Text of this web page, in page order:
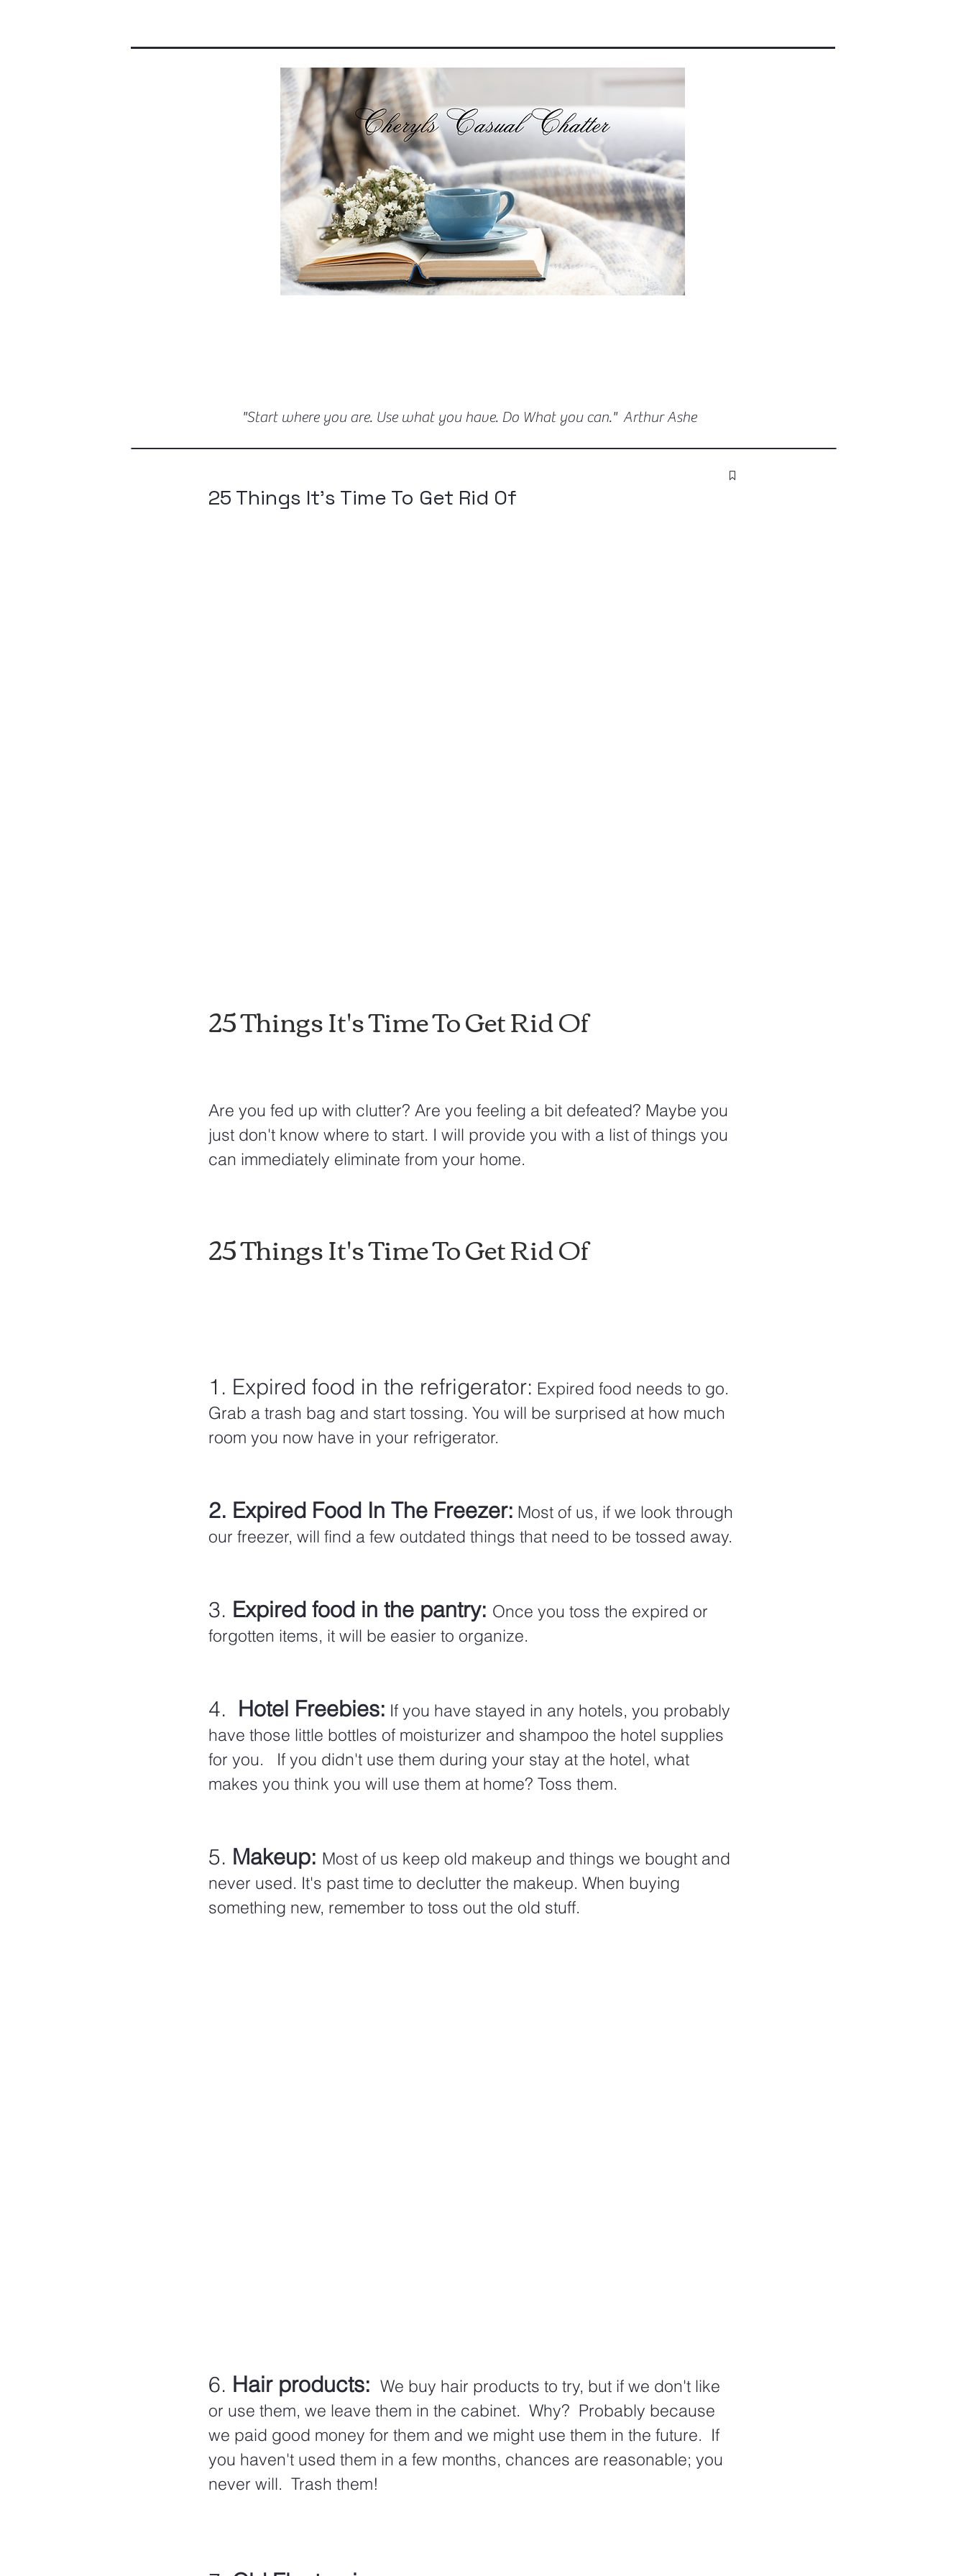
"Start where you are. Use what you have. Do What you can." Arthur Ashe
25 Things It's Time To Get Rid Of
25 Things It's Time To Get Rid Of
Are you fed up with clutter? Are you feeling a bit defeated? Maybe you
just don't know where to start. I will provide you with a list of things you
can immediately eliminate from your home.
25 Things It's Time To Get Rid Of
1. Expired food in the refrigerator: Expired food needs to go.
Grab a trash bag and start tossing. You will be surprised at how much
room you now have in your refrigerator.
2. Expired Food In The Freezer: Most of us, if we look through
our freezer, will find a few outdated things that need to be tossed away.
3. Expired food in the pantry: Once you toss the expired or
forgotten items, it will be easier to organize.
4. Hotel Freebies: If you have stayed in any hotels, you probably
have those little bottles of moisturizer and shampoo the hotel supplies
for you.   If you didn't use them during your stay at the hotel, what
makes you think you will use them at home? Toss them.
5. Makeup: Most of us keep old makeup and things we bought and
never used. It's past time to declutter the makeup. When buying
something new, remember to toss out the old stuff.
6. Hair products: We buy hair products to try, but if we don't like
or use them, we leave them in the cabinet.  Why?  Probably because
we paid good money for them and we might use them in the future.  If
you haven't used them in a few months, chances are reasonable; you
never will.  Trash them!